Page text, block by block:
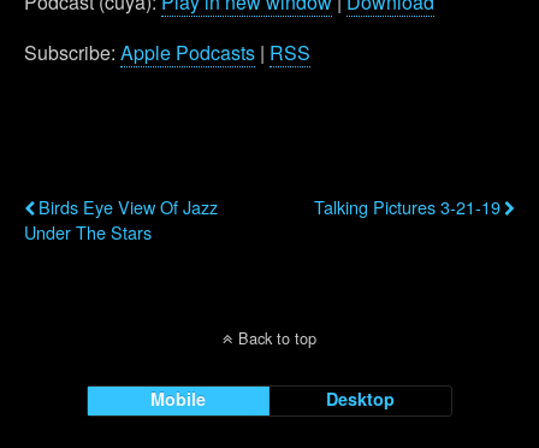
Subscribe: Apple Podcasts | RSS
Birds Eye View Of Jazz
Under The Stars
Talking Pictures 3-21-19
Back to top
Mobile Desktop